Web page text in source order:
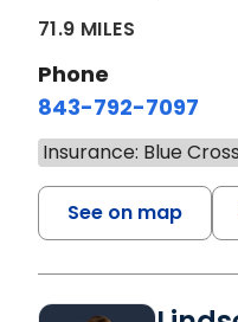
71.9 MILES
Phone
843-792-7097
Insurance: Blue
See on map